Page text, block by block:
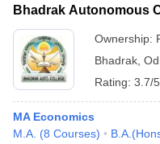
Bhadrak Autonomous
Ownership:
Bhadrak
Rating: 3.7/5
MA Economics
M.A. (8 Courses)